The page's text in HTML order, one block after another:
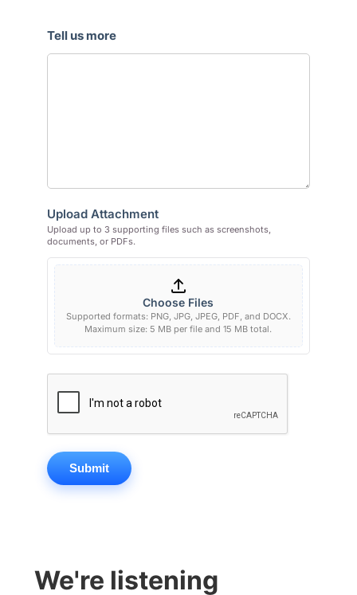
Tell us more
Upload Attachment
Upload up to 3 supporting files such as screenshots,
documents, or PDFs.
Choose Files
Supported formats: PNG, JPG, JPEG, PDF, and DOCX.
Maximum size: 5 MB per file and 15 MB total.
Submit
We're listening